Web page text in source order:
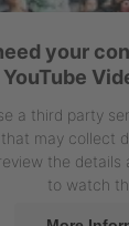
your
YouTube
a third party
may collect
the
to watch